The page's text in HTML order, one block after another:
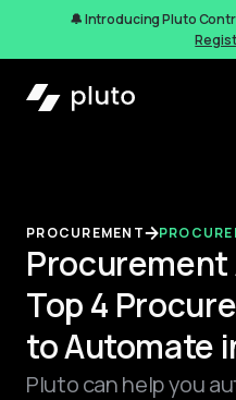
🔔 Introducing Pluto
PROCUREMENT
Top 4
to Automate
Pluto can help you